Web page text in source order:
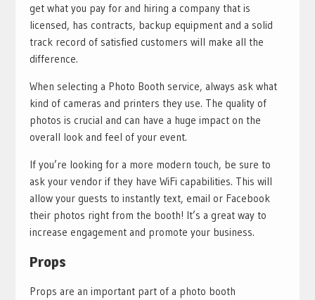
get what you pay for and hiring a company that is
licensed, has contracts, backup equipment and a solid
track record of satisfied customers will make all the
difference.
When selecting a Photo Booth service, always ask what
kind of cameras and printers they use. The quality of
photos is crucial and can have a huge impact on the
overall look and feel of your event.
If you’re looking for a more modern touch, be sure to
ask your vendor if they have WiFi capabilities. This will
allow your guests to instantly text, email or Facebook
their photos right from the booth! It’s a great way to
increase engagement and promote your business.
Props
Props are an important part of a photo booth